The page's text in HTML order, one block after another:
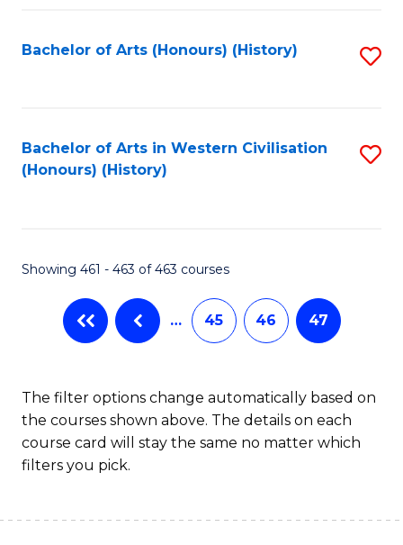
Bachelor of Arts (Honours) (History)
Bachelor of Arts in Western Civilisation
(Honours) (History)
Showing 461 - 463 of 463 courses
… 45 46 47
The filter options change automatically based on
the courses shown above. The details on each
course card will stay the same no matter which
filters you pick.